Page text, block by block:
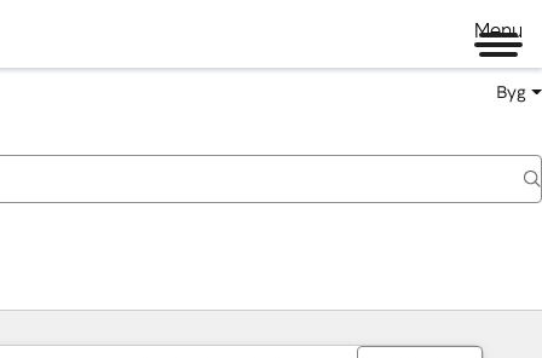
Menu
Byg